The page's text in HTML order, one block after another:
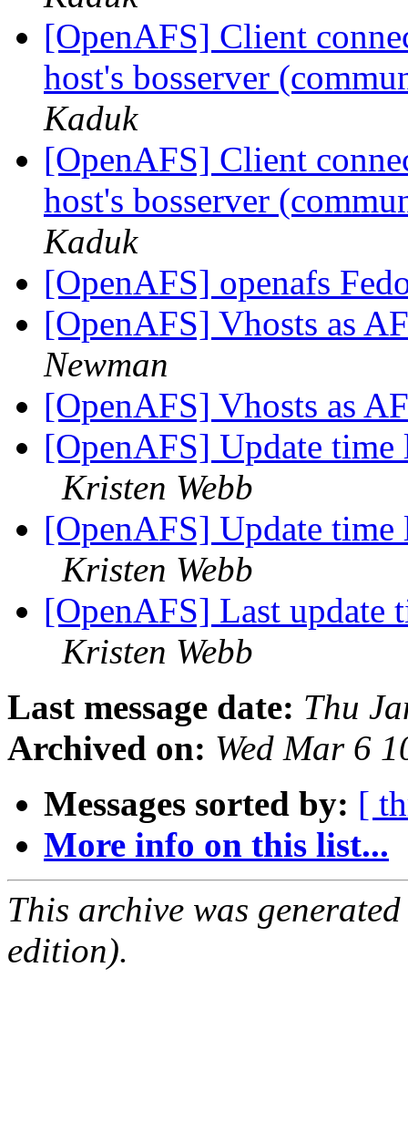
[OpenAFS] Client
host's bosserver
Kaduk
[OpenAFS] Client
host's bosserver
Kaduk
[OpenAFS] openafs
[OpenAFS] Vhosts as
Newman
[OpenAFS] Vhosts as
[OpenAFS] Update time
Kristen Webb
[OpenAFS] Update time
Kristen Webb
[OpenAFS] Last update
Kristen Webb
Last message date: Thu
Archived on: Wed Mar 6
Messages sorted by: [
More info on this list...
This archive was
edition).